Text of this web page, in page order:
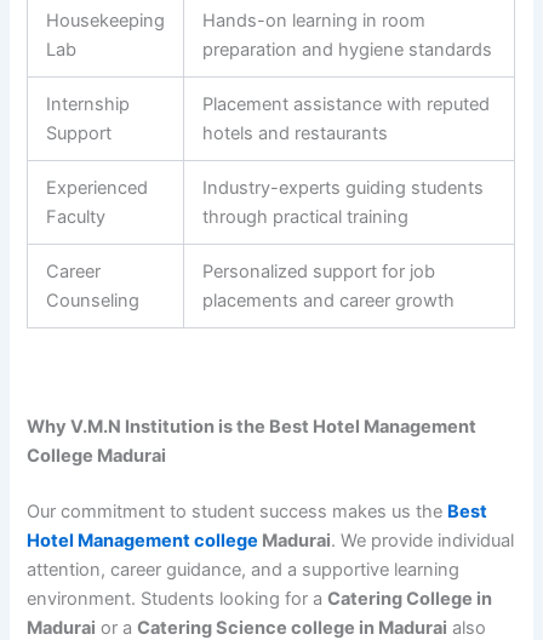
Housekeeping
Lab
Hands-on learning in room
preparation and hygiene standards
Internship
Support
Placement assistance with reputed
hotels and restaurants
Experienced
Faculty
Industry-experts guiding students
through practical training
Career
Counseling
Personalized support for job
placements and career growth
Why V.M.N Institution is the Best Hotel Management
College Madurai
Our commitment to student success makes us the Best
Hotel Management college Madurai. We provide individual
attention, career guidance, and a supportive learning
environment. Students looking for aCatering College in
Madurai or aCatering Science college in Madurai also